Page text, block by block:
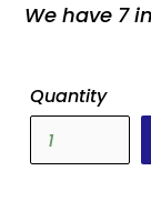
We have 7
Quantity